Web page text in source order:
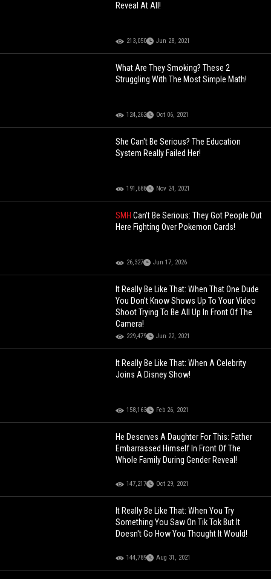
Reveal At All!
213,050 Jun 28, 2021
What Are They Smoking? These 2
Struggling With The Most Simple Math!
124,262 Oct 06, 2021
She Can't Be Serious? The Education
System Really Failed Her!
191,688 Nov 24, 2021
SMHCan't Be Serious: They Got People Out
Here Fighting Over Pokemon Cards!
26,327 Jun 17, 2026
It Really Be Like That: When That One Dude
You Don't Know Shows Up To Your Video
Shoot Trying To Be All Up In Front Of The
Camera!
229,479 Jun 22, 2021
It Really Be Like That: When A Celebrity
Joins A Disney Show!
158,163 Feb 26, 2021
He Deserves A Daughter For This: Father
Embarrassed Himself In Front Of The
Whole Family During Gender Reveal!
147,217 Oct 29, 2021
It Really Be Like That: When You Try
Something You Saw On Tik Tok But It
Doesn't Go How You Thought It Would!
144,789 Aug 31, 2021